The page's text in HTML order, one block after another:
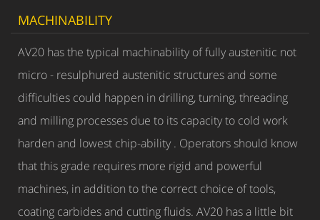
MACHINABILITY
AV20 has the typical machinability of fully austenitic not
micro - resulphured austenitic structures and some
difficulties could happen in drilling, turning, threading
and milling processes due to its capacity to cold work
harden and lowest chip-ability . Operators should know
that this grade requires more rigid and powerful
machines, in addition to the correct choice of tools,
coating carbides and cutting fluids. AV20 has a little bit